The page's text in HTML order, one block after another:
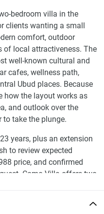
bedroom villa in the
clients wanting a small
comfort, outdoor
of local attractiveness. The
well-known cultural and
cafes, wellness path,
Ubud places. Because
how the layout works as
and outlook over the
to take the plunge.
years, plus an extension
to review expected
price, and confirmed
Como Villa offers two
Ubud even a more viable